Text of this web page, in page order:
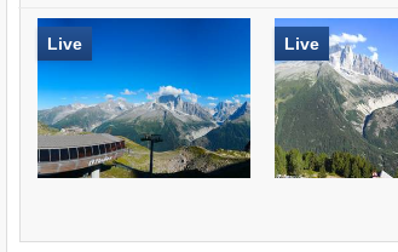
Live Live